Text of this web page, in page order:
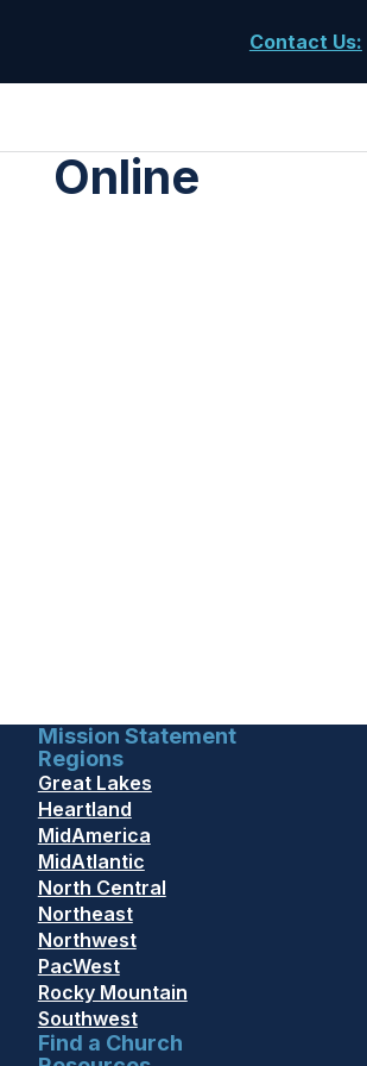
Contact Us:
Online
Mission Statement
Regions
Great Lakes
Heartland
MidAmerica
MidAtlantic
North Central
Northeast
Northwest
PacWest
Rocky Mountain
Southwest
Find a Church